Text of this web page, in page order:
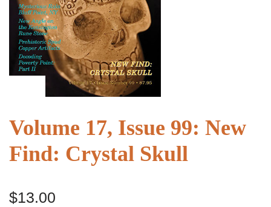
Volume 17, Issue 99: New
Find: Crystal Skull
$13.00